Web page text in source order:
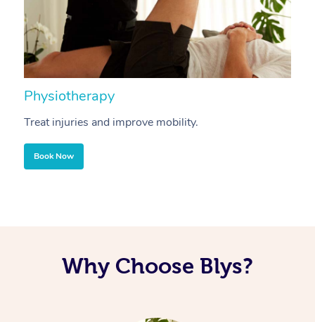
Physiotherapy
Treat injuries and improve mobility.
Book Now
Why Choose Blys?